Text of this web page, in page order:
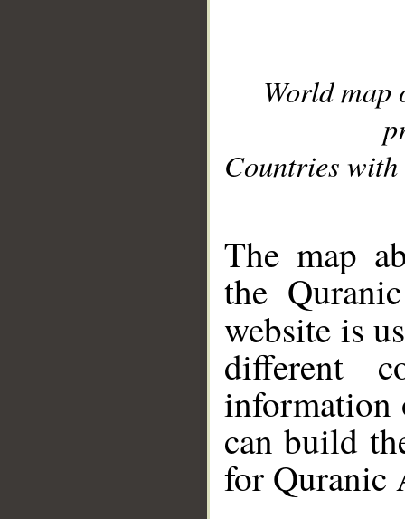
World
Countries with
The map
the
website is
different
information
can build
for Quranic